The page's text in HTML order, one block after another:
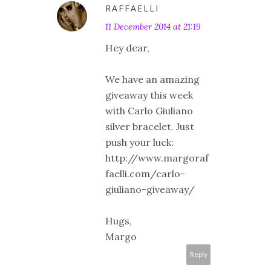
RAFFAELLI
11 December 2014 at 21:19
Hey dear,
We have an amazing
giveaway this week
with Carlo Giuliano
silver bracelet. Just
push your luck:
http://www.margoraf
faelli.com/carlo-
giuliano-giveaway/
Hugs,
Margo
Reply